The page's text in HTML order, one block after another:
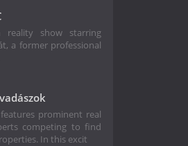
reality show starring
a former professional
prominent real
competing to find
In this excit